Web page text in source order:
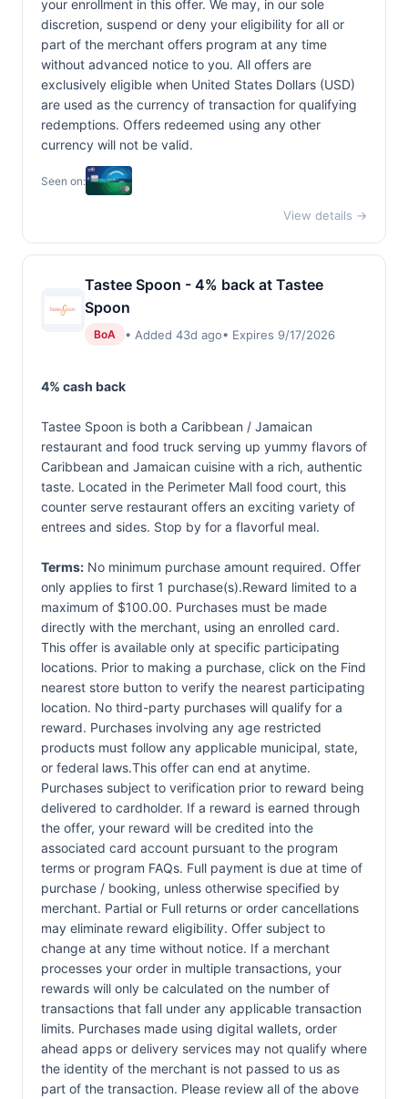
your enrollment in this offer. We may, in our sole
discretion, suspend or deny your eligibility for all or
part of the merchant offers program at any time
without advanced notice to you. All offers are
exclusively eligible when United States Dollars (USD)
are used as the currency of transaction for qualifying
redemptions. Offers redeemed using any other
currency will not be valid.
Seen on:
View details →
Tastee Spoon - 4% back at Tastee
Spoon
BoA • Added 43d ago• Expires 9/17/2026
4% cash back
Tastee Spoon is both a Caribbean / Jamaican
restaurant and food truck serving up yummy flavors of
Caribbean and Jamaican cuisine with a rich, authentic
taste. Located in the Perimeter Mall food court, this
counter serve restaurant offers an exciting variety of
entrees and sides. Stop by for a flavorful meal.
Terms: No minimum purchase amount required. Offer
only applies to first 1 purchase(s).Reward limited to a
maximum of $100.00. Purchases must be made
directly with the merchant, using an enrolled card.
This offer is available only at specific participating
locations. Prior to making a purchase, click on the Find
nearest store button to verify the nearest participating
location. No third-party purchases will qualify for a
reward. Purchases involving any age restricted
products must follow any applicable municipal, state,
or federal laws.This offer can end at anytime.
Purchases subject to verification prior to reward being
delivered to cardholder. If a reward is earned through
the offer, your reward will be credited into the
associated card account pursuant to the program
terms or program FAQs. Full payment is due at time of
purchase / booking, unless otherwise specified by
merchant. Partial or Full returns or order cancellations
may eliminate reward eligibility. Offer subject to
change at any time without notice. If a merchant
processes your order in multiple transactions, your
rewards will only be calculated on the number of
transactions that fall under any applicable transaction
limits. Purchases made using digital wallets, order
ahead apps or delivery services may not qualify where
the identity of the merchant is not passed to us as
part of the transaction. Please review all of the above